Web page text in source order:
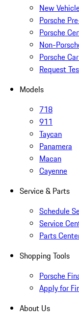
New
Porsche
Porsche
Non-
Porsche
Request
Models
718
911
Taycan
Panamera
Macan
Cayenne
Service & Parts
Schedule
Service
Parts
Shopping Tools
Porsche
Apply for
About Us